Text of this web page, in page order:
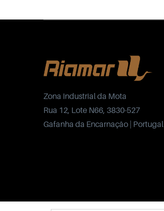
Zona Industrial da Mota
Rua 12, Lote N66, 3830-527
Gafanha da Encarnação | Portugal